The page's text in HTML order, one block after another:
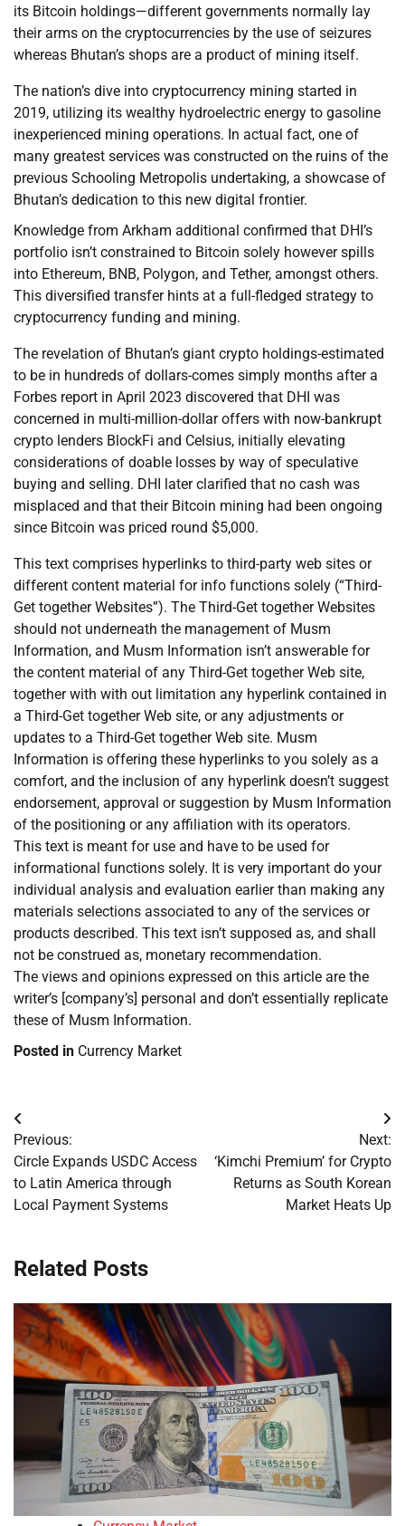
its Bitcoin holdings—different governments normally lay
their arms on the cryptocurrencies by the use of seizures
whereas Bhutan’s shops are a product of mining itself.
The nation’s dive into cryptocurrency mining started in
2019, utilizing its wealthy hydroelectric energy to gasoline
inexperienced mining operations. In actual fact, one of
many greatest services was constructed on the ruins of the
previous Schooling Metropolis undertaking, a showcase of
Bhutan’s dedication to this new digital frontier.
Knowledge from Arkham additional confirmed that DHI’s
portfolio isn’t constrained to Bitcoin solely however spills
into Ethereum, BNB, Polygon, and Tether, amongst others.
This diversified transfer hints at a full-fledged strategy to
cryptocurrency funding and mining.
The revelation of Bhutan’s giant crypto holdings-estimated
to be in hundreds of dollars-comes simply months after a
Forbes report in April 2023 discovered that DHI was
concerned in multi-million-dollar offers with now-bankrupt
crypto lenders BlockFi and Celsius, initially elevating
considerations of doable losses by way of speculative
buying and selling. DHI later clarified that no cash was
misplaced and that their Bitcoin mining had been ongoing
since Bitcoin was priced round $5,000.
This text comprises hyperlinks to third-party web sites or
different content material for info functions solely (“Third-
Get together Websites”). The Third-Get together Websites
should not underneath the management of Musm
Information, and Musm Information isn’t answerable for
the content material of any Third-Get together Web site,
together with with out limitation any hyperlink contained in
a Third-Get together Web site, or any adjustments or
updates to a Third-Get together Web site. Musm
Information is offering these hyperlinks to you solely as a
comfort, and the inclusion of any hyperlink doesn’t suggest
endorsement, approval or suggestion by Musm Information
of the positioning or any affiliation with its operators.
This text is meant for use and have to be used for
informational functions solely. It is very important do your
individual analysis and evaluation earlier than making any
materials selections associated to any of the services or
products described. This text isn’t supposed as, and shall
not be construed as, monetary recommendation.
The views and opinions expressed on this article are the
writer’s [company’s] personal and don’t essentially replicate
these of Musm Information.
Posted in Currency Market
Post
navigation
Previous:
Circle Expands USDC Access
to Latin America through
Local Payment Systems
Next:
‘Kimchi Premium’ for Crypto
Returns as South Korean
Market Heats Up
Related Posts